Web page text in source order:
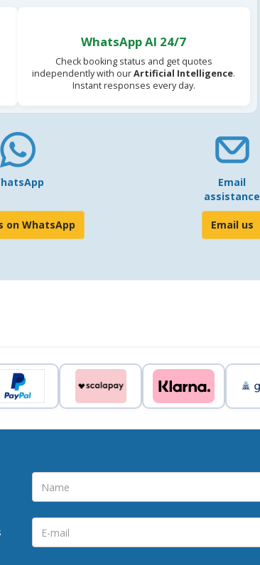
WhatsApp AI 24/7
Check booking status and get quotes
independently with ourArtificial Intelligence.
Instant responses every day.
on WhatsApp
Email
assistance
Email us